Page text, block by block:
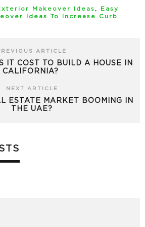
Makeover Ideas ,
Easy
Ideas To Increase Curb
ARTICLE
IT COST TO BUILD A HOUSE IN
CALIFORNIA?
NEXT ARTICLE
ESTATE MARKET BOOMING IN
THE UAE?